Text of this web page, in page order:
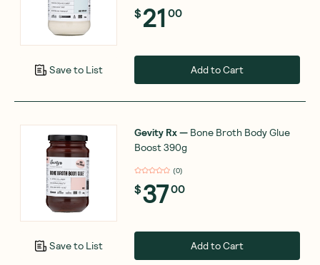
Save to List
$21 00
Add to Cart
Save to List
Gevity Rx— Bone Broth Body Glue
Boost 390g
(0)
$3700
Add to Cart